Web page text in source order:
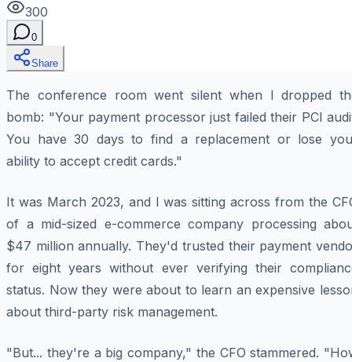
300
0
Share
The conference room went silent when I dropped
bomb: "Your payment processor just failed their PCI
You have 30 days to find a replacement or lose
ability to accept credit cards."
It was March 2023, and I was sitting across from the
of a mid-sized e-commerce company processing
$47 million annually. They'd trusted their payment
for eight years without ever verifying their
status. Now they were about to learn an expensive
about third-party risk management.
"But... they're a big company," the CFO stammered.